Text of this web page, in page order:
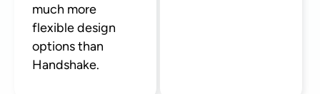
much more
flexible design
options than
Handshake.